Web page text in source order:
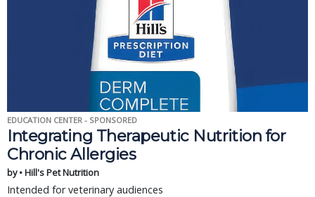
EDUCATION CENTER - SPONSORED
Integrating Therapeutic Nutrition for
Chronic Allergies
by • Hill's Pet Nutrition
Intended for veterinary audiences